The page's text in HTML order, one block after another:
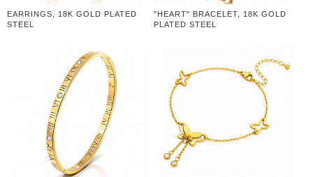
EARRINGS, 18K GOLD PLATED
STEEL
"HEART" BRACELET, 18K GOLD
PLATED STEEL